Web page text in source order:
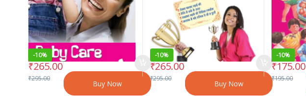
-10%
₹265.00
₹295.00
Buy Now
-10%
₹265.00
₹295.00
Buy Now
-10%
₹175.00
₹195.00